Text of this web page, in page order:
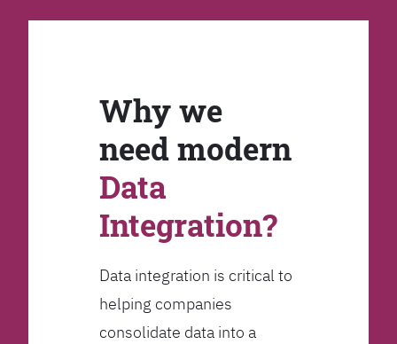
Why we
need modern
Data
Integration?
Data integration is critical to
helping companies
consolidate data into a